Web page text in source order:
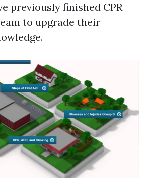
previously finished CPR
to upgrade their